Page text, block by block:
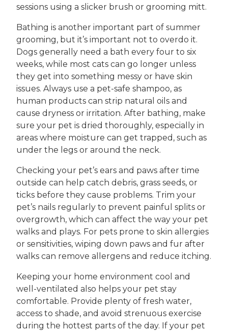
sessions using a slicker brush or grooming mitt.
Bathing is another important part of summer
grooming, but it’s important not to overdo it.
Dogs generally need a bath every four to six
weeks, while most cats can go longer unless
they get into something messy or have skin
issues. Always use a pet-safe shampoo, as
human products can strip natural oils and
cause dryness or irritation. After bathing, make
sure your pet is dried thoroughly, especially in
areas where moisture can get trapped, such as
under the legs or around the neck.
Checking your pet’s ears and paws after time
outside can help catch debris, grass seeds, or
ticks before they cause problems. Trim your
pet’s nails regularly to prevent painful splits or
overgrowth, which can affect the way your pet
walks and plays. For pets prone to skin allergies
or sensitivities, wiping down paws and fur after
walks can remove allergens and reduce itching.
Keeping your home environment cool and
well-ventilated also helps your pet stay
comfortable. Provide plenty of fresh water,
access to shade, and avoid strenuous exercise
during the hottest parts of the day. If your pet